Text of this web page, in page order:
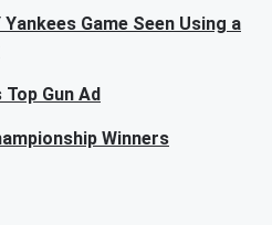
Yankees Game Seen Using a
Gun Ad
Winners